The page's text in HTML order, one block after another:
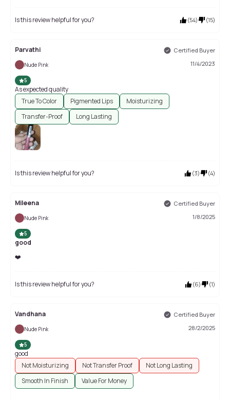
Is this review helpful for you? (54) (15)
Parvathi Certified Buyer
Nude Pink 11/4/2023
5
As expected quality
True To Color
Pigmented Lips
Moisturizing
Transfer-Proof
Long Lasting
Is this review helpful for you? (3) (4)
Mileena Certified Buyer
Nude Pink 1/8/2025
5
good
❤️
Is this review helpful for you? (6) (1)
Vandhana Certified Buyer
Nude Pink 28/2/2025
5
good
Not Moisturizing
Not Transfer Proof
Not Long Lasting
Smooth In Finish
Value For Money